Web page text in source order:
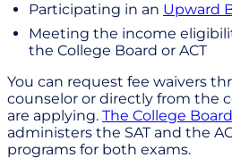
Participating in an Upward
Meeting the income
the College Board or ACT
You can request fee waivers
counselor or directly from the
are applying. The College Board
administers the SAT and the
programs for both exams.